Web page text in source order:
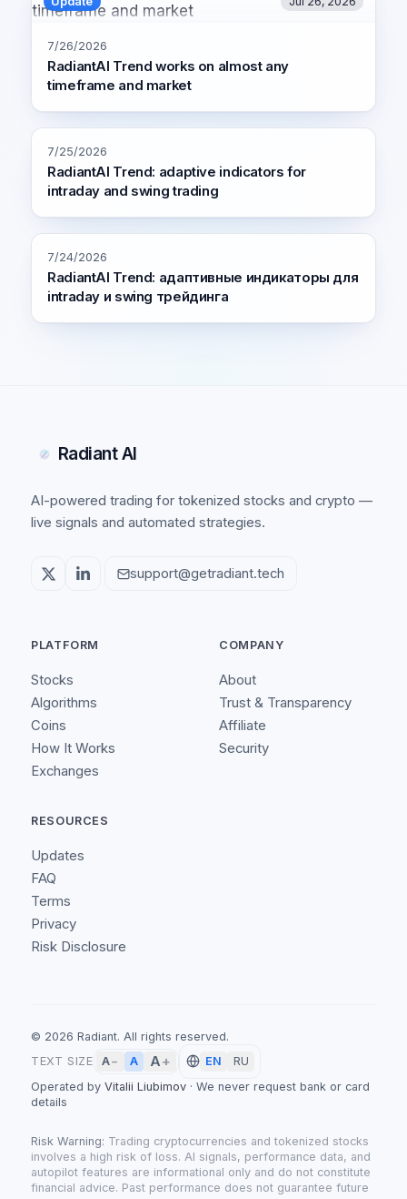
7/26/2026
RadiantAI Trend works on almost any
timeframe and market
7/25/2026
RadiantAI Trend: adaptive indicators for
intraday and swing trading
7/24/2026
RadiantAI Trend: адаптивные индикаторы для
intraday и swing трейдинга
Radiant AI
AI-powered trading for tokenized stocks and crypto —
live signals and automated strategies.
support@getradiant.tech
PLATFORM
Stocks
Algorithms
Coins
How It Works
Exchanges
COMPANY
About
Trust & Transparency
Affiliate
Security
RESOURCES
Updates
FAQ
Terms
Privacy
Risk Disclosure
© 2026 Radiant. All rights reserved.
TEXT SIZE
A− A A+ EN
RU
Operated by Vitalii Liubimov · We never request bank or card
details
Risk Warning: Trading cryptocurrencies and tokenized stocks
involves a high risk of loss. AI signals, performance data, and
autopilot features are informational only and do not constitute
financial advice. Past performance does not guarantee future